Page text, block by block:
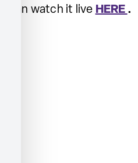
can watch it live HERE .